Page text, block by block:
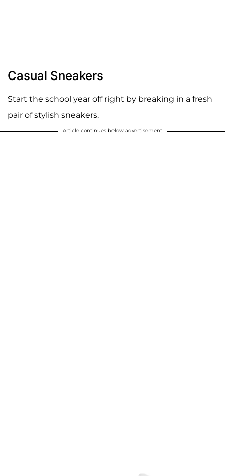
Casual Sneakers
Start the school year off right by breaking in a fresh
pair of stylish sneakers.
Article continues below advertisement